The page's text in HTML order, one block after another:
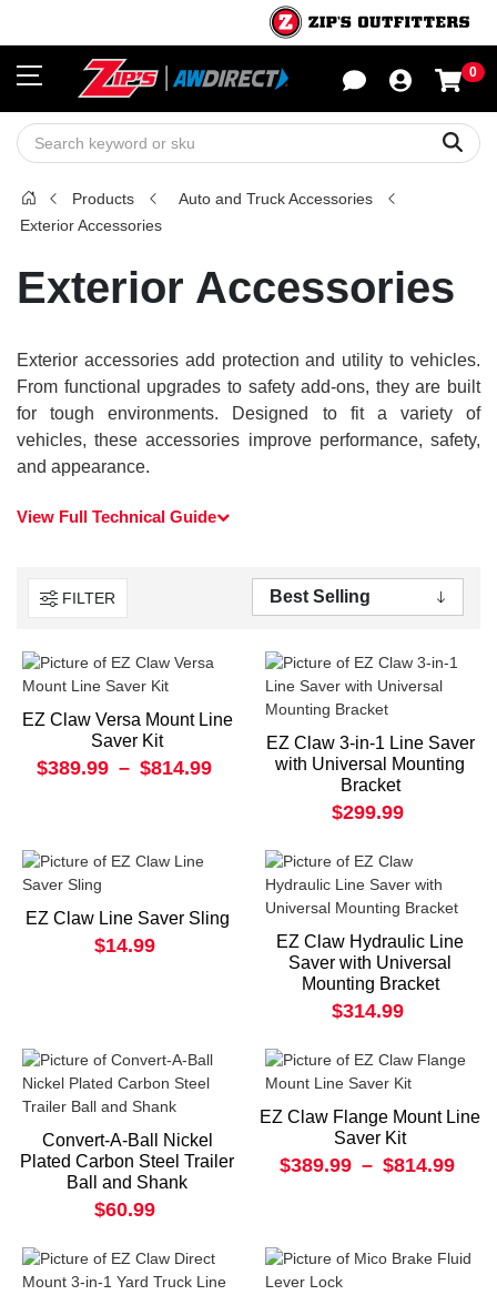
0
Products
Auto and Truck Accessories
Exterior Accessories
Exterior Accessories
Exterior accessories add protection and utility to vehicles.
From functional upgrades to safety add-ons, they are built
for tough environments. Designed to fit a variety of
vehicles, these accessories improve performance, safety,
and appearance.
View Full Technical Guide
FILTER
EZ Claw Versa Mount Line
Saver Kit
$389.99 – $814.99
EZ Claw 3-in-1 Line Saver
with Universal Mounting
Bracket
$299.99
EZ Claw Line Saver Sling
$14.99
EZ Claw Hydraulic Line
Saver with Universal
Mounting Bracket
$314.99
Convert-A-Ball Nickel
Plated Carbon Steel Trailer
Ball and Shank
$60.99
EZ Claw Flange Mount Line
Saver Kit
$389.99 – $814.99